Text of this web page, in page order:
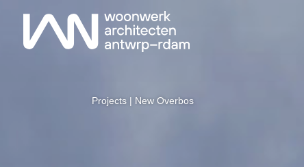
Projects | New Overbos